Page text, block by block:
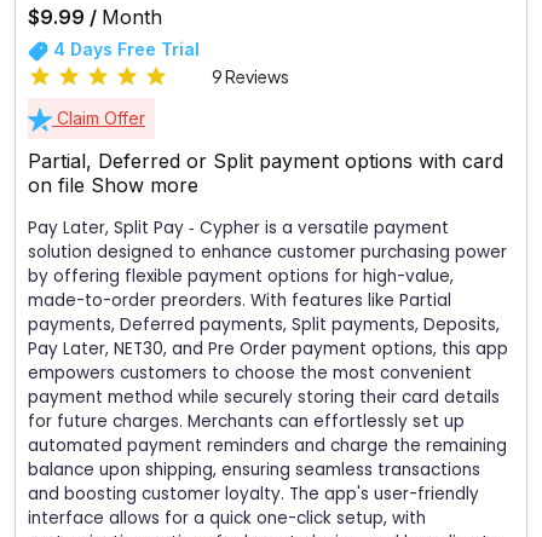
$9.99 / Month
4 Days Free Trial
9 Reviews
Claim Offer
Partial, Deferred or Split payment options with card
on file Show more
Pay Later, Split Pay ‑ Cypher is a versatile payment
solution designed to enhance customer purchasing power
by offering flexible payment options for high-value,
made-to-order preorders. With features like Partial
payments, Deferred payments, Split payments, Deposits,
Pay Later, NET30, and Pre Order payment options, this app
empowers customers to choose the most convenient
payment method while securely storing their card details
for future charges. Merchants can effortlessly set up
automated payment reminders and charge the remaining
balance upon shipping, ensuring seamless transactions
and boosting customer loyalty. The app's user-friendly
interface allows for a quick one-click setup, with